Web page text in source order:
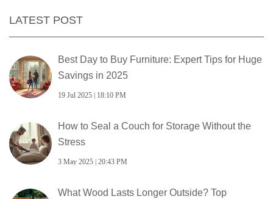
LATEST POST
Best Day to Buy Furniture: Expert Tips for Huge
Savings in 2025
19 Jul 2025 | 18:10 PM
How to Seal a Couch for Storage Without the
Stress
3 May 2025 | 20:43 PM
What Wood Lasts Longer Outside? Top